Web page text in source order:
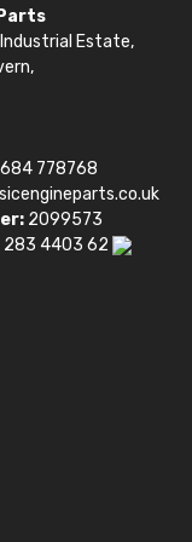
Estate,
778768
2099573
283 4403 62